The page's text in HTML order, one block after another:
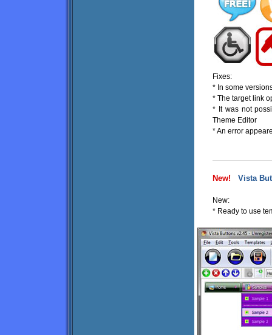
Fixes:
* In some
* The target link
* It was not
Theme Editor
* An error
New! Vista
New:
* Ready to use